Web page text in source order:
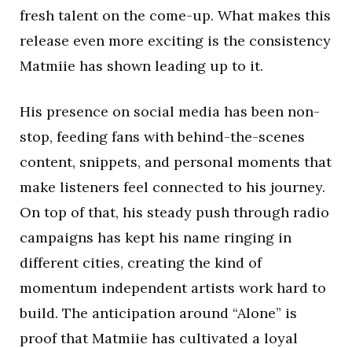
fresh talent on the come-up. What makes this
release even more exciting is the consistency
Matmiie has shown leading up to it.
His presence on social media has been non-
stop, feeding fans with behind-the-scenes
content, snippets, and personal moments that
make listeners feel connected to his journey.
On top of that, his steady push through radio
campaigns has kept his name ringing in
different cities, creating the kind of
momentum independent artists work hard to
build. The anticipation around “Alone” is
proof that Matmiie has cultivated a loyal